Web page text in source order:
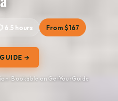
6.5 hours From $167
→
· Bookable on GetYourGuide